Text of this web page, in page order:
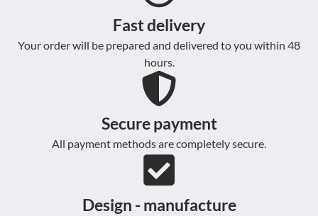
Fast delivery
Your order will be prepared and delivered to you within 48
hours.
Secure payment
All payment methods are completely secure.
Design - manufacture